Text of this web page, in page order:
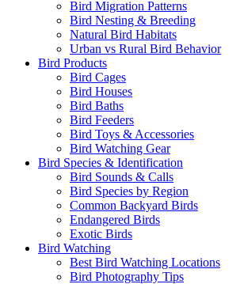
Bird Migration Patterns
Bird Nesting & Breeding
Natural Bird Habitats
Urban vs Rural Bird Behavior
Bird Products
Bird Cages
Bird Houses
Bird Baths
Bird Feeders
Bird Toys & Accessories
Bird Watching Gear
Bird Species & Identification
Bird Sounds & Calls
Bird Species by Region
Common Backyard Birds
Endangered Birds
Exotic Birds
Bird Watching
Best Bird Watching Locations
Bird Photography Tips